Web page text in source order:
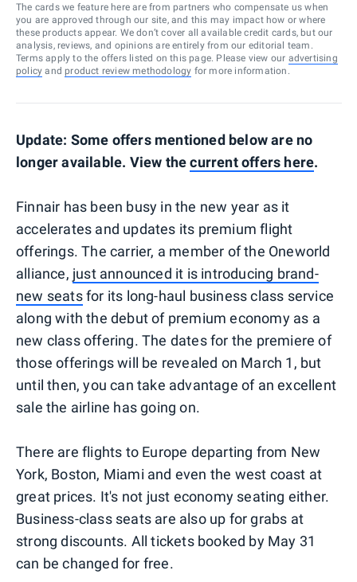
The cards we feature here are from partners who compensate us when
you are approved through our site, and this may impact how or where
these products appear. We don’t cover all available credit cards, but our
analysis, reviews, and opinions are entirely from our editorial team.
Terms apply to the offers listed on this page. Please view our advertising
policy and product review methodology for more information.
Update: Some offers mentioned below are no
longer available. View thecurrent offers here.
Finnair has been busy in the new year as it
accelerates and updates its premium flight
offerings. The carrier, a member of the Oneworld
alliance, just announced it is introducing brand-
new seatsfor its long-haul business class service
along with the debut of premium economy as a
new class offering. The dates for the premiere of
those offerings will be revealed on March 1, but
until then, you can take advantage of an excellent
sale the airline has going on.
There are flights to Europe departing from New
York, Boston, Miami and even the west coast at
great prices. It's not just economy seating either.
Business-class seats are also up for grabs at
strong discounts. All tickets booked by May 31
can be changed for free.